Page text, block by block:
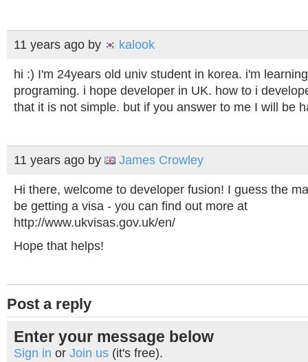
11 years ago by kalook
hi :) I'm 24years old univ student in korea. i'm
programing. i hope developer in UK. how to i
that it is not simple. but if you answer to me I will be
11 years ago by James Crowley
Hi there, welcome to developer fusion! I guess the
be getting a visa - you can find out more at
http://www.ukvisas.gov.uk/en/
Hope that helps!
Post a reply
Enter your message below
Sign in or Join us (it's free).